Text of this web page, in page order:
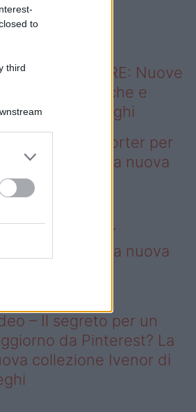
to
third
sapevi che...
ABITARE: Nuove
domestiche e
dei luoghi
– 4 borse Porter per
tutti: la nuova
è
borse Porter per
tutti: la nuova
– Il segreto per un
da Pinterest? La
collezione Ivenor di